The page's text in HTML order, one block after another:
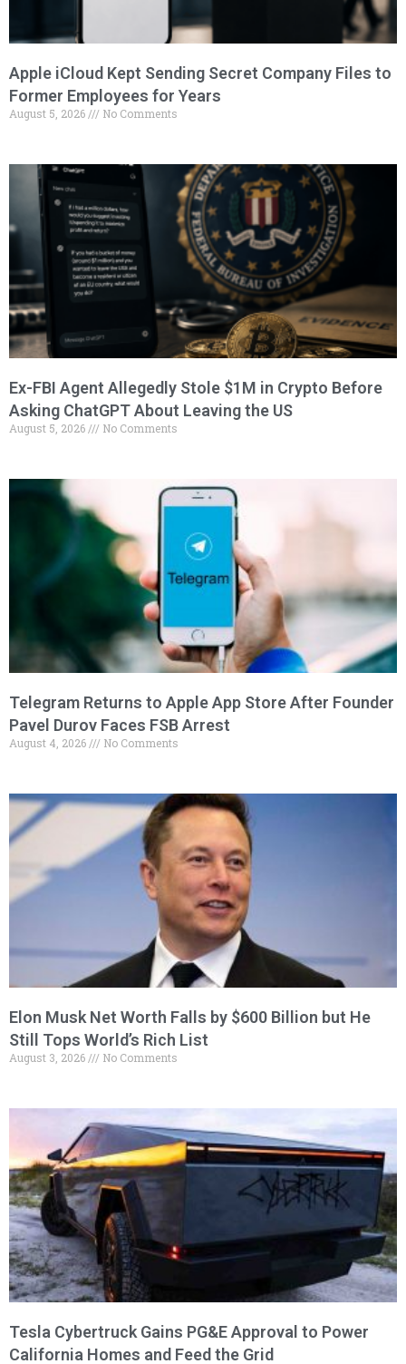
Apple iCloud Kept Sending Secret Company Files to
Former Employees for Years
August 5, 2026 No Comments
Ex-FBI Agent Allegedly Stole $1M in Crypto Before
Asking ChatGPT About Leaving the US
August 5, 2026 No Comments
Telegram Returns to Apple App Store After Founder
Pavel Durov Faces FSB Arrest
August 4, 2026 No Comments
Elon Musk Net Worth Falls by $600 Billion but He
Still Tops World’s Rich List
August 3, 2026 No Comments
Tesla Cybertruck Gains PG&E Approval to Power
California Homes and Feed the Grid